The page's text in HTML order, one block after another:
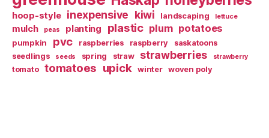
hoop-style inexpensive kiwi landscaping lettuce
mulch peas planting plastic plum potatoes
pumpkin pvc raspberries raspberry
saskatoons
seedlings
seeds spring straw strawberries strawberry
tomato tomatoes upick winter woven poly